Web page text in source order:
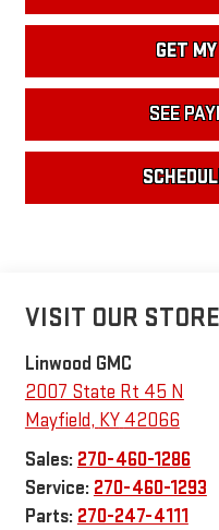
GET
SEE
VISIT OUR STORE
Linwood GMC
2007 State Rt 45 N
Mayfield, KY 42066
Sales: 270-460-1286
Service: 270-460-1293
Parts: 270-247-4111